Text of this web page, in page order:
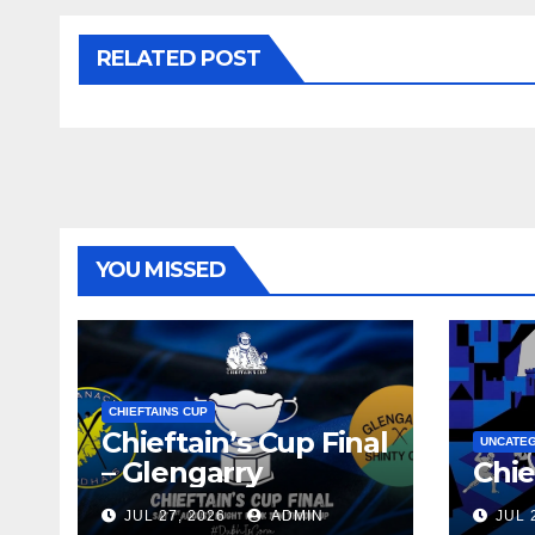
RELATED POST
YOU MISSED
CHIEFTAINS CUP
Chieftain’s Cup Final
– Glengarry
JUL 27, 2026 ADMIN JUL